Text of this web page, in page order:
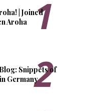
| Joined
Aroha
Snippets of
Germany